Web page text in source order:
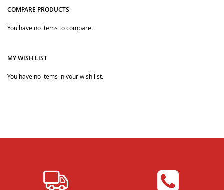
Quickview
COMPARE PRODUCTS
You have no items to compare.
MY WISH LIST
You have no items in your wish list.